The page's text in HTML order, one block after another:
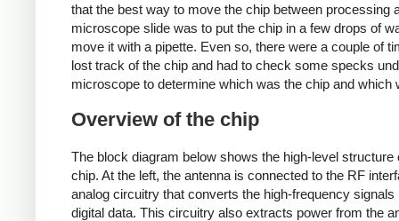
that the best way to move the chip between processing
microscope slide was to put the chip in a few drops of
move it with a pipette. Even so, there were a couple of
lost track of the chip and had to check some specks
microscope to determine which was the chip and which
Overview of the chip
The block diagram below shows the high-level structure
chip. At the left, the antenna is connected to the RF
analog circuitry that converts the high-frequency signals
digital data. This circuitry also extracts power from the